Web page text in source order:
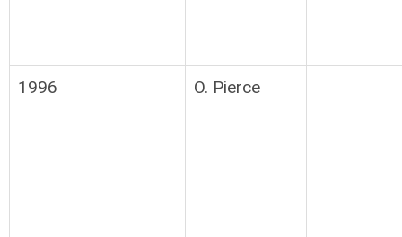
1996 O. Pierce